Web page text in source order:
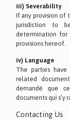
iii) Severability
If any provision of
jurisdiction to
determination
provisions hereof.
iv) Language
The parties
related
demandé que
documents qui s’y
Contacting Us